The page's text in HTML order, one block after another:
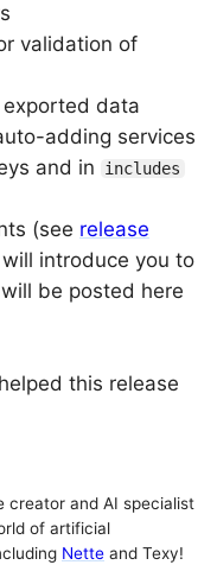
validation of
data
adding services
and in includes
(see release
introduce you to
be posted here
this release
creator and AI specialist
of artificial
Nette and Texy!